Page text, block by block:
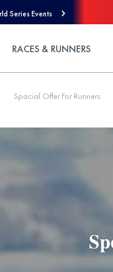
Series Events
RACES & RUNNERS
Spacial Offer For Runners